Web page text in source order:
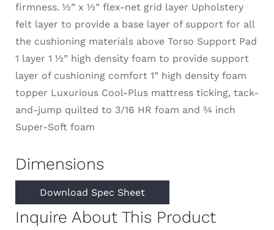
firmness. ½” x ½” flex-net grid layer Upholstery
felt layer to provide a base layer of support for all
the cushioning materials above Torso Support Pad
1 layer 1 ½” high density foam to provide support
layer of cushioning comfort 1” high density foam
topper Luxurious Cool-Plus mattress ticking, tack-
and-jump quilted to 3/16 HR foam and ¾ inch
Super-Soft foam
Dimensions
Download Spec Sheet
Inquire About This Product